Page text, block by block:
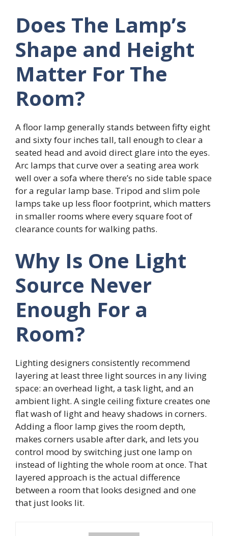
Does The Lamp’s
Shape and Height
Matter For The
Room?
A floor lamp generally stands between fifty eight
and sixty four inches tall, tall enough to clear a
seated head and avoid direct glare into the eyes.
Arc lamps that curve over a seating area work
well over a sofa where there’s no side table space
for a regular lamp base. Tripod and slim pole
lamps take up less floor footprint, which matters
in smaller rooms where every square foot of
clearance counts for walking paths.
Why Is One Light
Source Never
Enough For a
Room?
Lighting designers consistently recommend
layering at least three light sources in any living
space: an overhead light, a task light, and an
ambient light. A single ceiling fixture creates one
flat wash of light and heavy shadows in corners.
Adding a floor lamp gives the room depth,
makes corners usable after dark, and lets you
control mood by switching just one lamp on
instead of lighting the whole room at once. That
layered approach is the actual difference
between a room that looks designed and one
that just looks lit.